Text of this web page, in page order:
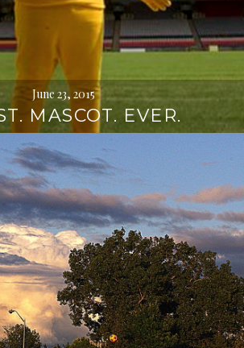
June 23, 2015
MASCOT. EVER.